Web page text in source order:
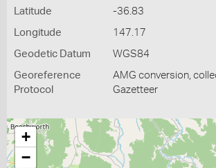
Latitude -36.83
Longitude 147.17
Geodetic Datum WGS84
Georeference
Protocol
AMG conversion,
Gazetteer
+
−